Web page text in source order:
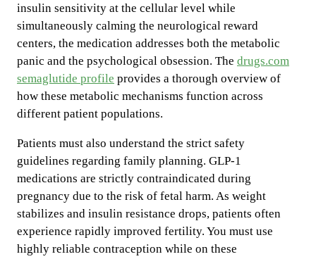
insulin sensitivity at the cellular level while
simultaneously calming the neurological reward
centers, the medication addresses both the metabolic
panic and the psychological obsession. The drugs.com
semaglutide profile provides a thorough overview of
how these metabolic mechanisms function across
different patient populations.
Patients must also understand the strict safety
guidelines regarding family planning. GLP-1
medications are strictly contraindicated during
pregnancy due to the risk of fetal harm. As weight
stabilizes and insulin resistance drops, patients often
experience rapidly improved fertility. You must use
highly reliable contraception while on these